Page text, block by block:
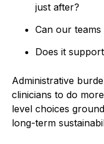
just after?
Can our
Does it
Administrative
clinicians to do
level choices
long-term